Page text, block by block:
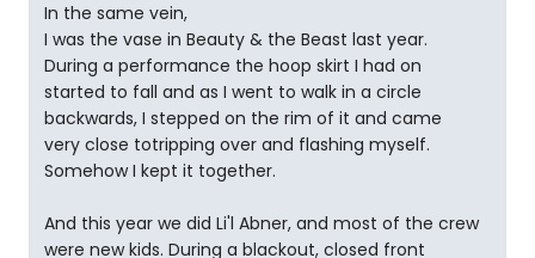
In the same vein,
I was the vase in Beauty & the Beast last year.
During a performance the hoop skirt I had on
started to fall and as I went to walk in a circle
backwards, I stepped on the rim of it and came
very close totripping over and flashing myself.
Somehow I kept it together.
And this year we did Li'l Abner, and most of the crew
were new kids. During a blackout, closed front